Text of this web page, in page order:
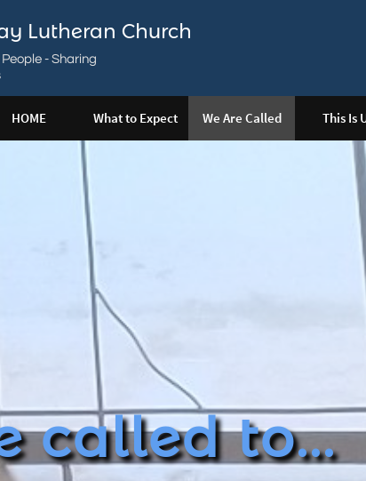
Lutheran Church
- Sharing
HOME What to Expect We Are Called This Is
called to...